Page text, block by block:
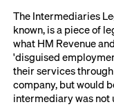
The Intermediaries
known, is a piece of
what HM Revenue
'disguised
their services
company, but would
intermediary was not